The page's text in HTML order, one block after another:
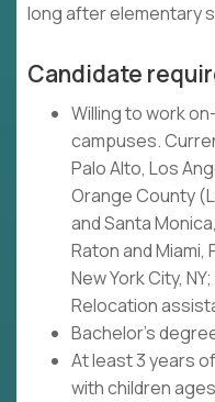
long after elementary
Candidate
Willing to work
campuses.
Palo Alto, Los
Orange County
and Santa
Raton and Miami,
New York City,
Relocation
Bachelor's
At least 3 years
with children